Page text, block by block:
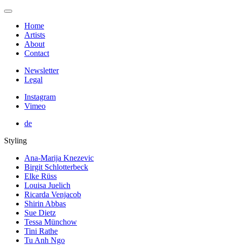
Home
Artists
About
Contact
Newsletter
Legal
Instagram
Vimeo
de
Styling
Ana-Marija Knezevic
Birgit Schlotterbeck
Elke Rüss
Louisa Juelich
Ricarda Venjacob
Shirin Abbas
Sue Dietz
Tessa Münchow
Tini Rathe
Tu Anh Ngo